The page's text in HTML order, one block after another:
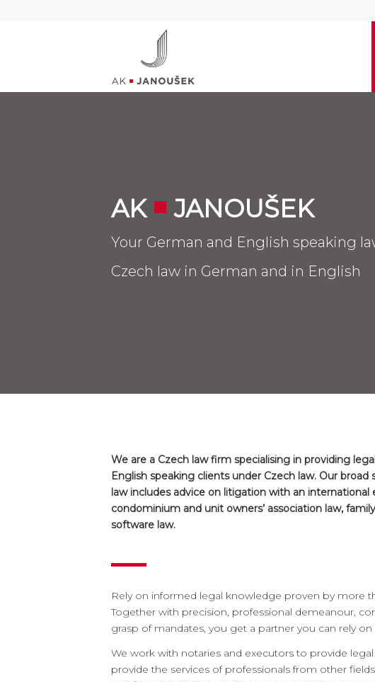
AK ■ JANOUŠEK
Your German and English speaking
Czech law in German and in English
We are a Czech law firm specialising in providing
English speaking clients under Czech law. Our
law includes advice on litigation with an international
condominium and unit owners’ association law,
software law.
Rely on informed legal knowledge proven by more
Together with precision, professional demeanour,
grasp of mandates, you get a partner you can rely
We work with notaries and executors to provide legal
provide the services of professionals from other